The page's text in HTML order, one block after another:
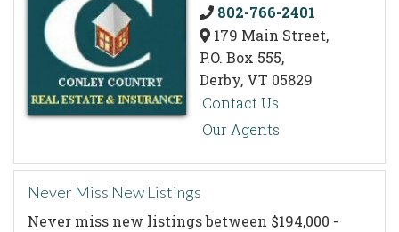
802-766-2401
179 Main Street,
P.O. Box 555,
Derby, VT 05829
Contact Us
Our Agents
Never Miss New Listings
Never miss new listings between $194,000 -